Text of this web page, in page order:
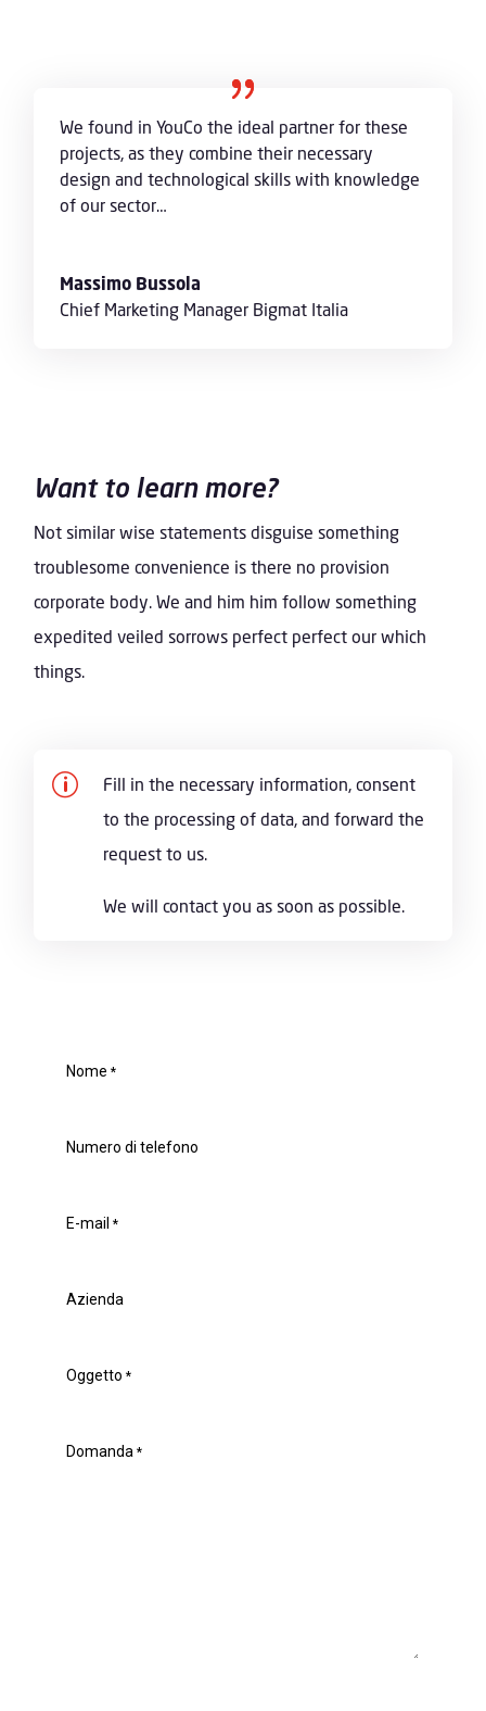
We found in YouCo the ideal partner for these
projects, as they combine their necessary
design and technological skills with knowledge
of our sector…
Massimo Bussola
Chief Marketing Manager Bigmat Italia
Want to learn more?
Not similar wise statements disguise something
troublesome convenience is there no provision
corporate body. We and him him follow something
expedited veiled sorrows perfect perfect our which
things.
p
Fill in the necessary information, consent
to the processing of data, and forward the
request to us.
We will contact you as soon as possible.